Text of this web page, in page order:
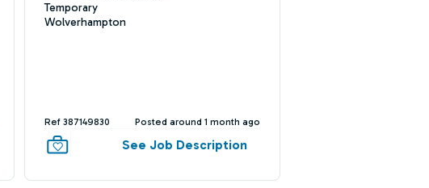
Temporary
Wolverhampton
Ref 387149830 Posted around 1 month ago
See Job Description